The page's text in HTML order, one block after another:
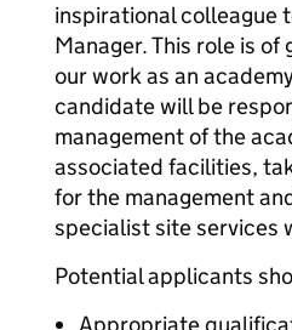
inspirational colleague
Manager. This role is
our work as an
candidate will be
management of the
associated facilities,
for the management
specialist site services
Potential applicants